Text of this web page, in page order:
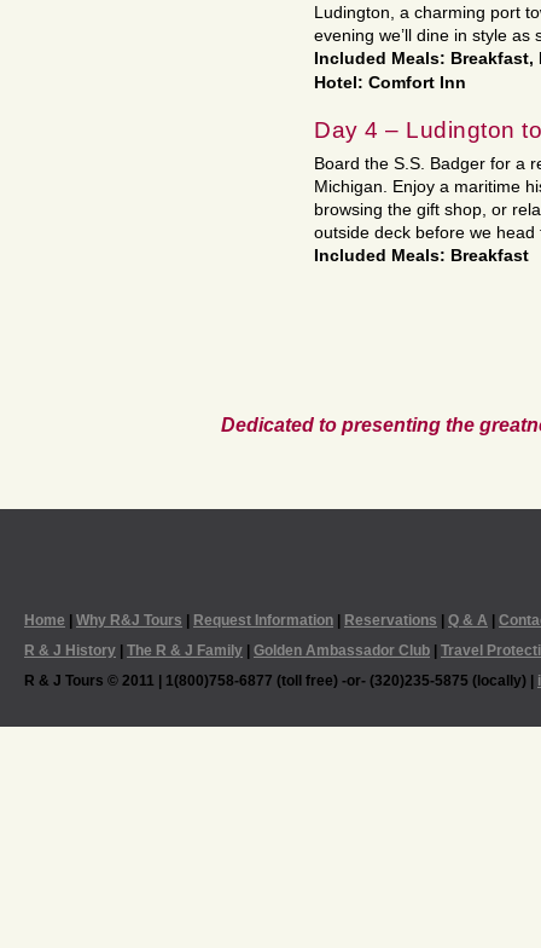
Ludington, a charming port
evening we’ll dine in style
Included Meals:
Hotel: Comfort Inn
Day 4 – Ludington
Board the S.S. Badger for a
Michigan. Enjoy a maritime
browsing the gift shop, or
outside deck before we head
Included Meals: Breakfast
Dedicated to presenting the
Home Why R&J Tours Request Information Reservations Q & A
R & J History
The R & J Family Golden Ambassador Club
Travel
R & J Tours © 2011 | 1(800)758-6877 (toll free) -or- (320)235-5875 (locally) |